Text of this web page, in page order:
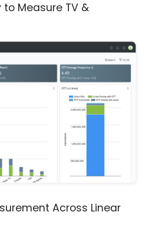
Measure TV &
Across Linear